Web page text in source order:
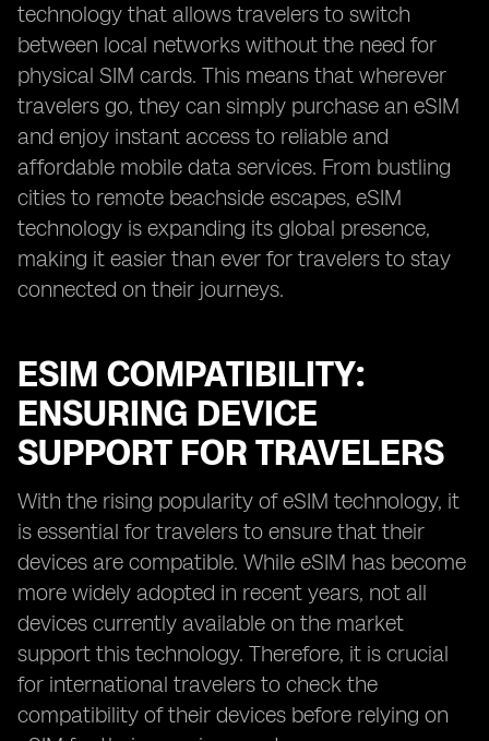
technology that allows travelers to switch
between local networks without the need for
physical SIM cards. This means that wherever
travelers go, they can simply purchase an eSIM
and enjoy instant access to reliable and
affordable mobile data services. From bustling
cities to remote beachside escapes, eSIM
technology is expanding its global presence,
making it easier than ever for travelers to stay
connected on their journeys.
ESIM COMPATIBILITY:
ENSURING DEVICE
SUPPORT FOR TRAVELERS
With the rising popularity of eSIM technology, it
is essential for travelers to ensure that their
devices are compatible. While eSIM has become
more widely adopted in recent years, not all
devices currently available on the market
support this technology. Therefore, it is crucial
for international travelers to check the
compatibility of their devices before relying on